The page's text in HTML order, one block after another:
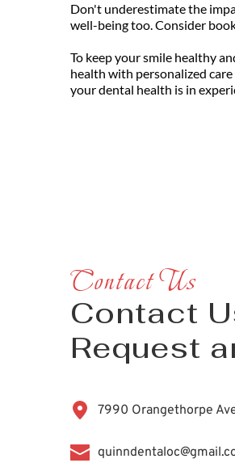
Don't underestimate the
well-being too. Consider
To keep your smile healthy
health with personalized
your dental health is in
Contact Us
Contact
Request
7990 Orangethorpe